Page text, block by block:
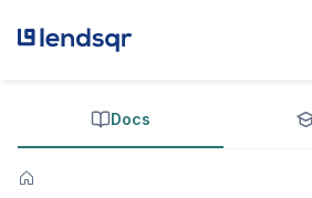
Docs